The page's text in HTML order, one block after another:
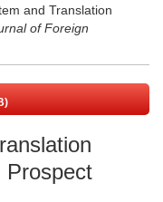
and Translation
of Foreign
Prospect